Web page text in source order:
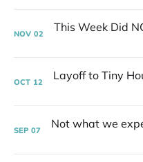
NOV 02
OCT 12
SEP 07